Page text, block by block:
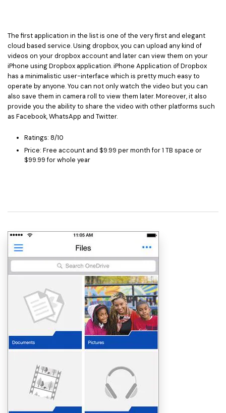
The first application in the list is one of the very first and elegant
cloud based service. Using dropbox, you can upload any kind of
videos on your dropbox account and later can view them on your
iPhone using Dropbox application. iPhone Application of Dropbox
has a minimalistic user-interface which is pretty much easy to
operate by anyone. You can not only watch the video but you can
also save them in camera roll to view them later. Moreover, it also
provide you the ability to share the video with other platforms such
as Facebook, WhatsApp and Twitter.
Ratings: 8/10
Price: Free account and $9.99 per month for 1 TB space or
$99.99 for whole year